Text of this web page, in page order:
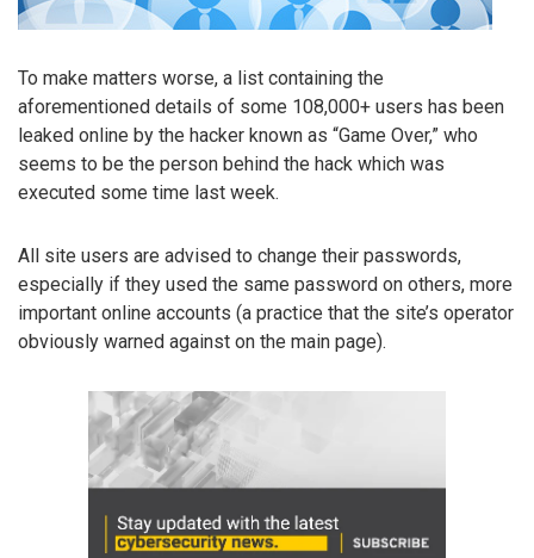
To make matters worse, a list containing the
aforementioned details of some 108,000+ users has been
leaked online by the hacker known as “Game Over,” who
seems to be the person behind the hack which was
executed some time last week.
All site users are advised to change their passwords,
especially if they used the same password on others, more
important online accounts (a practice that the site’s operator
obviously warned against on the main page).